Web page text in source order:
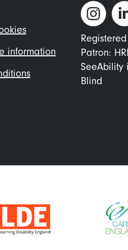
information
Patron:
SeeAbility
Blind